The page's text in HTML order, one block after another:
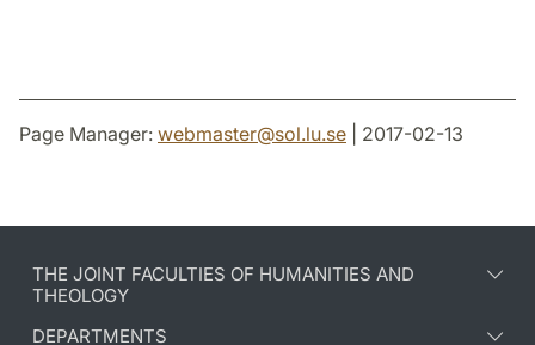
Page Manager: webmaster@sol.lu.se | 2017-02-13
THE JOINT FACULTIES OF HUMANITIES AND
THEOLOGY
DEPARTMENTS